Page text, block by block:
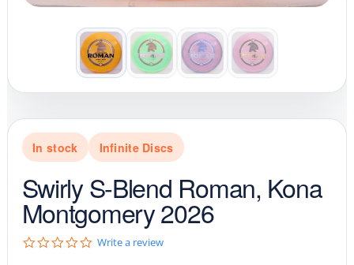
In stock Infinite Discs
Swirly S-Blend Roman, Kona
Montgomery 2026
0Write a review